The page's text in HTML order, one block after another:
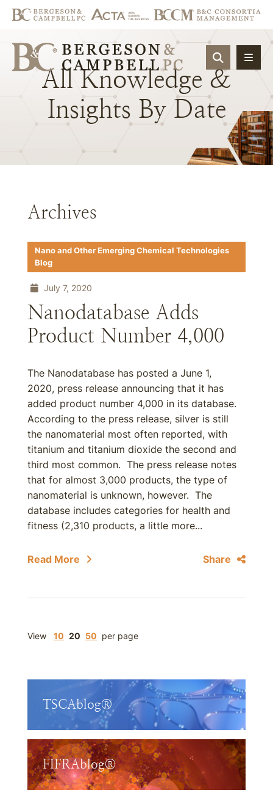
OPEN
All Knowledge &
Insights By Date
Archives
Nano and Other Emerging Chemical Technologies
Blog
July 7, 2020
Nanodatabase Adds
Product Number 4,000
The Nanodatabase has posted a June 1,
2020, press release announcing that it has
added product number 4,000 in its database.
According to the press release, silver is still
the nanomaterial most often reported, with
titanium and titanium dioxide the second and
third most common. The press release notes
that for almost 3,000 products, the type of
nanomaterial is unknown, however. The
database includes categories for health and
fitness (2,310 products, a little more...
Read More Share
View 10 20 50 per page
TSCAblog®
FIFRAblog®